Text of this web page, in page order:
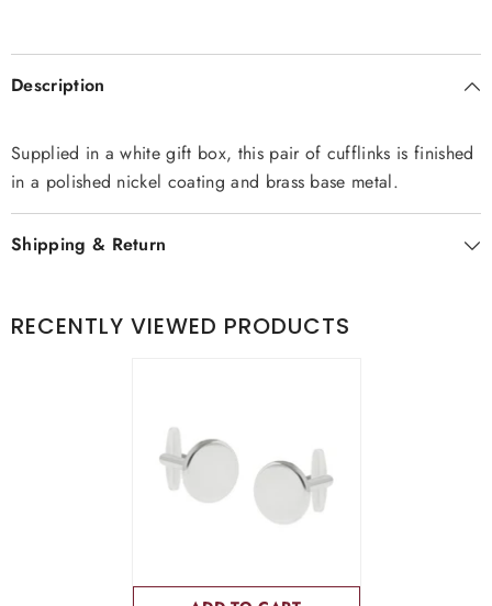
Description
Supplied in a white gift box, this pair of cufflinks is finished
in a polished nickel coating and brass base metal.
Shipping & Return
RECENTLY VIEWED PRODUCTS